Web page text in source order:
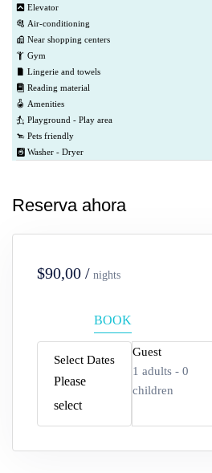
Elevator
Air-conditioning
Near shopping centers
Gym
Lingerie and towels
Reading material
Amenities
Playground - Play area
Pets friendly
Washer - Dryer
Reserva ahora
$90,00 / nights
BOOK
Select Dates
Please
select
Guest
1 adults -0
children